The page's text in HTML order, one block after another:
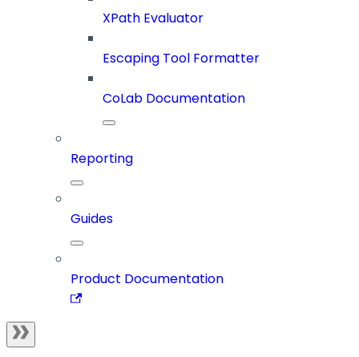
XPath Evaluator
Escaping Tool Formatter
CoLab Documentation
Reporting
Guides
Product Documentation